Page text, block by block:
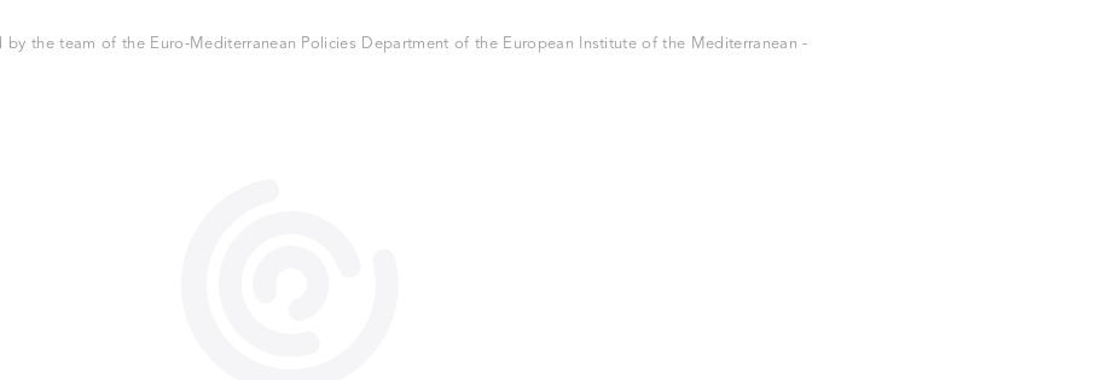
by the team of the Euro-Mediterranean Policies Department of the European Institute of the Mediterranean -